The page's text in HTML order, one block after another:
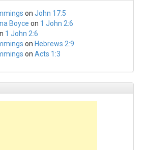
on John 17:5
Boyce on 1 John 2:6
1 John 2:6
on Hebrews 2:9
on Acts 1:3